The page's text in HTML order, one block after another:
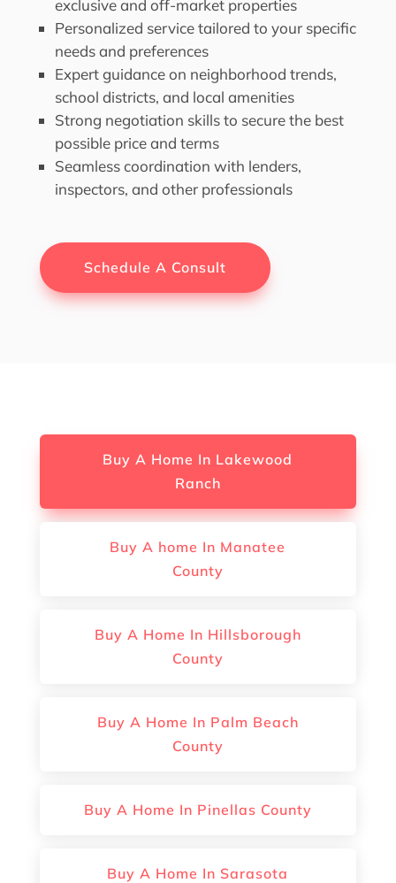
exclusive and off-market properties
Personalized service tailored to your specific
needs and preferences
Expert guidance on neighborhood trends,
school districts, and local amenities
Strong negotiation skills to secure the best
possible price and terms
Seamless coordination with lenders,
inspectors, and other professionals
Schedule A Consult
Buy A Home In Lakewood
Ranch
Buy A home In Manatee
County
Buy A Home In Hillsborough
County
Buy A Home In Palm Beach
County
Buy A Home In Pinellas County
Buy A Home In Sarasota